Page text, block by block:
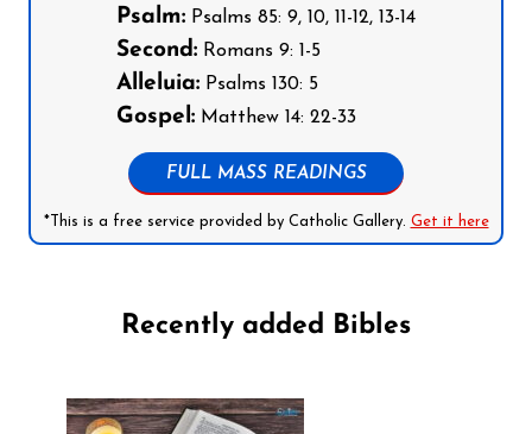
Psalm: Psalms 85: 9, 10, 11-12, 13-14
Second: Romans 9: 1-5
Alleluia: Psalms 130: 5
Gospel: Matthew 14: 22-33
FULL MASS READINGS
*This is a free service provided by Catholic Gallery. Get it here
Recently added Bibles